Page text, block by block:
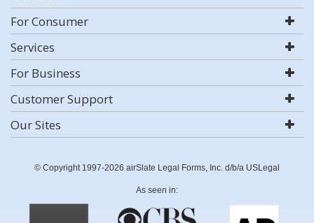
For Consumer
Services
For Business
Customer Support
Our Sites
© Copyright 1997-2026 airSlate Legal Forms, Inc. d/b/a USLegal
As seen in: